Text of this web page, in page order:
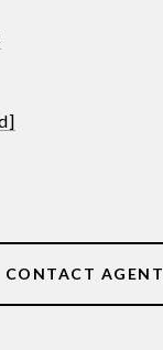
CONTACT AGENT